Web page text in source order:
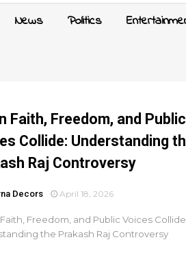
News Politics
Faith, Freedom, and Public
Collide: Understanding
Raj Controversy
Decors April 18, 2026
Freedom, and Public Voices
the Prakash Raj Controversy